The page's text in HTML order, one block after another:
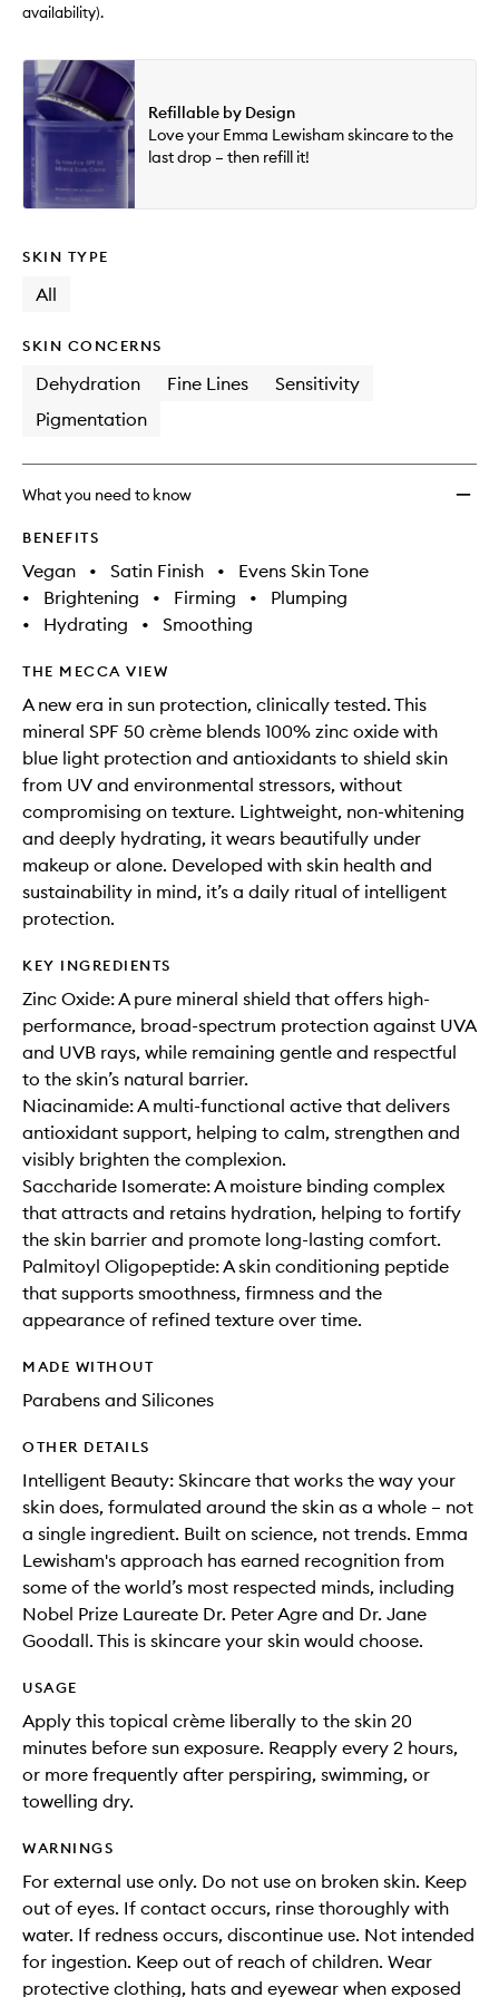
availability).
Refillable by Design
Love your Emma Lewisham skincare to the
last drop – then refill it!
SKIN TYPE
All
SKIN CONCERNS
Dehydration Fine Lines
Sensitivity
Pigmentation
What you need to know
BENEFITS
Vegan • Satin Finish •
Evens Skin Tone
•
Brightening • Firming •
Plumping
•
Hydrating • Smoothing
THE MECCA VIEW
A new era in sun protection, clinically tested. This
mineral SPF 50 crème blends 100% zinc oxide with
blue light protection and antioxidants to shield skin
from UV and environmental stressors, without
compromising on texture. Lightweight, non-whitening
and deeply hydrating, it wears beautifully under
makeup or alone. Developed with skin health and
sustainability in mind, it’s a daily ritual of intelligent
protection.
KEY INGREDIENTS
Zinc Oxide: A pure mineral shield that offers high-
performance, broad-spectrum protection against UVA
and UVB rays, while remaining gentle and respectful
to the skin’s natural barrier.
Niacinamide: A multi-functional active that delivers
antioxidant support, helping to calm, strengthen and
visibly brighten the complexion.
Saccharide Isomerate: A moisture binding complex
that attracts and retains hydration, helping to fortify
the skin barrier and promote long-lasting comfort.
Palmitoyl Oligopeptide: A skin conditioning peptide
that supports smoothness, firmness and the
appearance of refined texture over time.
MADE WITHOUT
Parabens and Silicones
OTHER DETAILS
Intelligent Beauty: Skincare that works the way your
skin does, formulated around the skin as a whole – not
a single ingredient. Built on science, not trends. Emma
Lewisham's approach has earned recognition from
some of the world’s most respected minds, including
Nobel Prize Laureate Dr. Peter Agre and Dr. Jane
Goodall. This is skincare your skin would choose.
USAGE
Apply this topical crème liberally to the skin 20
minutes before sun exposure. Reapply every 2 hours,
or more frequently after perspiring, swimming, or
towelling dry.
WARNINGS
For external use only. Do not use on broken skin. Keep
out of eyes. If contact occurs, rinse thoroughly with
water. If redness occurs, discontinue use. Not intended
for ingestion. Keep out of reach of children. Wear
protective clothing, hats and eyewear when exposed